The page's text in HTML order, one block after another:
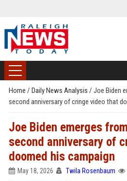
Home / Daily News Analysis / Joe Biden
second anniversary of cringe video that
Joe Biden emerges
second anniversary of
doomed his campaign
May 18, 2026 Twila Rosenbaum